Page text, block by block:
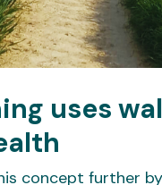
uses
concept further